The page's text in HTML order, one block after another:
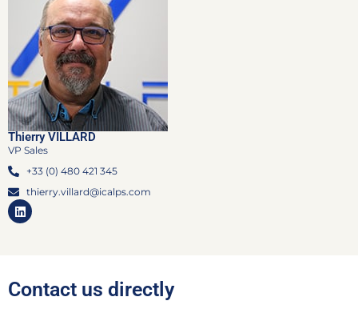
Thierry VILLARD
VP Sales
+33 (0) 480 421 345
thierry.villard@icalps.com
Contact us directly